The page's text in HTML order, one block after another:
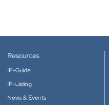
Resources
IP-Guide
IP-Listing
News & Events